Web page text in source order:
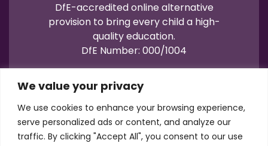
We value your privacy
We use cookies to enhance your browsing experience,
serve personalized ads or content, and analyze our
traffic. By clicking "Accept All", you consent to our use
DfE-accredited online alternative
provision to bring every child a high-
quality education.
DfE Number: 000/1004
Terms of Use Privacy Cookies